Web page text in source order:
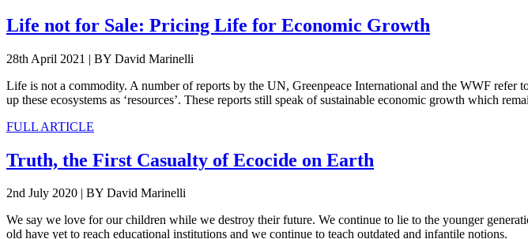
Life not for Sale: Pricing Life for Economic Growth
28th April 2021 | BY David Marinelli
Life is not a commodity. A number of reports by the UN, Greenpeace International and the WWF refer
up these ecosystems as ‘resources’. These reports still speak of sustainable economic growth which
FULL ARTICLE
Truth, the First Casualty of Ecocide on Earth
2nd July 2020 | BY David Marinelli
We say we love for our children while we destroy their future. We continue to lie to the younger
old have yet to reach educational institutions and we continue to teach outdated and infantile notions.